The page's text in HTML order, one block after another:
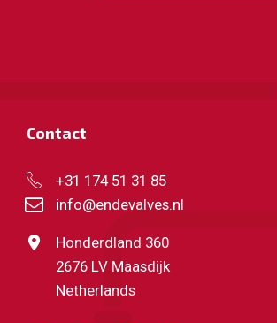
Contact
+31 174 51 31 85
info@endevalves.nl
Honderdland 360
2676 LV Maasdijk
Netherlands